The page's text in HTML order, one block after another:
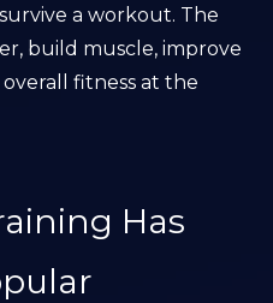
a workout. The
build muscle, improve
fitness at the
Has